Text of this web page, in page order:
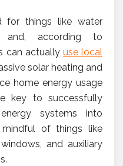
for things like water
and, according to
can actually use local
solar heating and
home energy usage
key to successfully
systems into
of things like
and auxiliary